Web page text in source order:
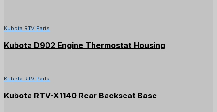
Kubota RTV Parts
Kubota D902 Engine Thermostat Housing
Kubota RTV Parts
Kubota RTV-X1140 Rear Backseat Base